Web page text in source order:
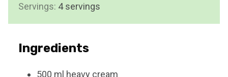
s
Servings: 4 servings
Ingredients
500 ml heavy cream